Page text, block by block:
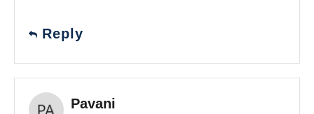
Reply
Pavani